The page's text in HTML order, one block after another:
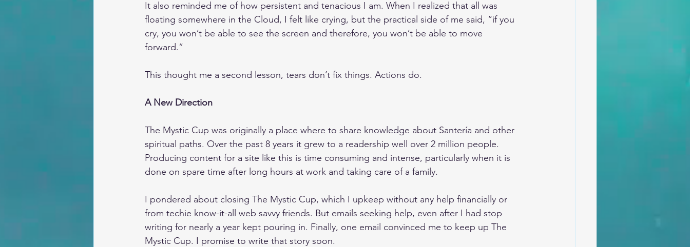
It also reminded me of how persistent and tenacious I am. When I realized that all was
floating somewhere in the Cloud, I felt like crying, but the practical side of me said, “if you
cry, you won’t be able to see the screen and therefore, you won’t be able to move
forward.”
This thought me a second lesson, tears don’t fix things. Actions do.
A New Direction
The Mystic Cup was originally a place where to share knowledge about Santería and other
spiritual paths. Over the past 8 years it grew to a readership well over 2 million people.
Producing content for a site like this is time consuming and intense, particularly when it is
done on spare time after long hours at work and taking care of a family.
I pondered about closing The Mystic Cup, which I upkeep without any help financially or
from techie know-it-all web savvy friends. But emails seeking help, even after I had stop
writing for nearly a year kept pouring in. Finally, one email convinced me to keep up The
Mystic Cup. I promise to write that story soon.